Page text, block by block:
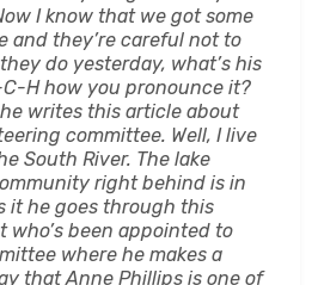
I know that we got some
and they’re careful not to
do yesterday, what’s his
H how you pronounce it?
writes this article about
committee. Well, I live
South River. The lake
right behind is in
it he goes through this
who’s been appointed to
where he makes a
that Anne Phillips is one of